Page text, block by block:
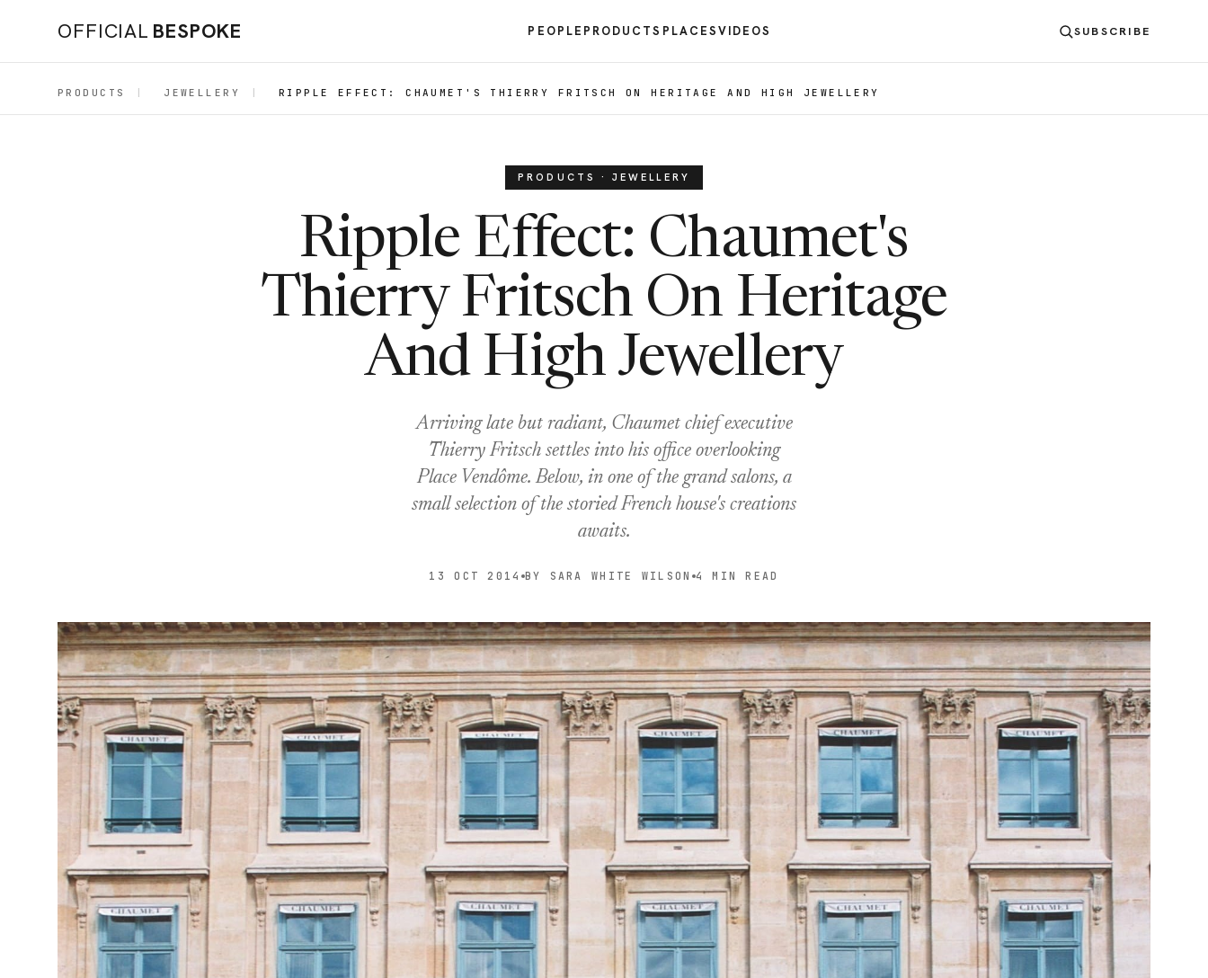
OFFICIAL BESPOKE PEOPLE PRODUCTS PLACESVIDEOS SUBSCRIBE
PRODUCTS JEWELLERY RIPPLE EFFECT: CHAUMET'S THIERRY FRITSCH ON HERITAGE AND HIGH JEWELLERY
PRODUCTS · JEWELLERY
Ripple Effect: Chaumet's
Thierry Fritsch On Heritage
And High Jewellery
Arriving late but radiant, Chaumet chief executive
Thierry Fritsch settles into his office overlooking
Place Vendôme. Below, in one of the grand salons, a
small selection of the storied French house's creations
awaits.
13 OCT 2014 BY SARA WHITE WILSON 4 MIN READ